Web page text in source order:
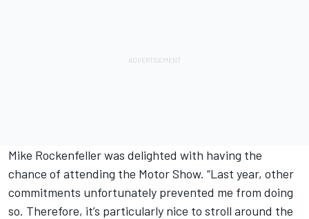
Mike Rockenfeller was delighted with having the
chance of attending the Motor Show. “Last year, other
commitments unfortunately prevented me from doing
so. Therefore, it’s particularly nice to stroll around the